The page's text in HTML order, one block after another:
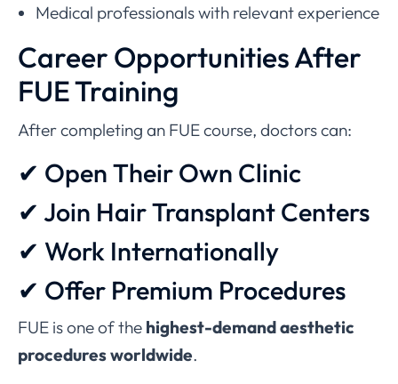
Medical professionals with relevant experience
Career Opportunities After
FUE Training
After completing an FUE course, doctors can:
✔ Open Their Own Clinic
✔ Join Hair Transplant Centers
✔ Work Internationally
✔ Offer Premium Procedures
FUE is one of the highest-demand aesthetic
procedures worldwide.